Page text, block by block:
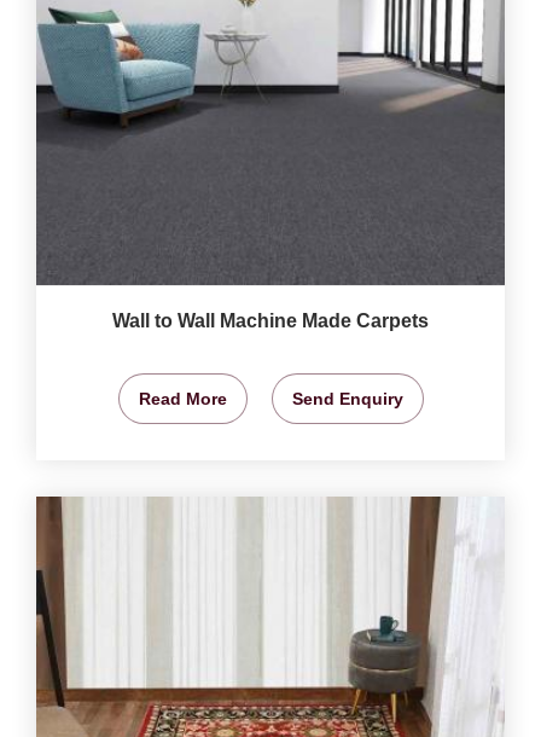
Wall to Wall Machine Made Carpets
Read More Send Enquiry